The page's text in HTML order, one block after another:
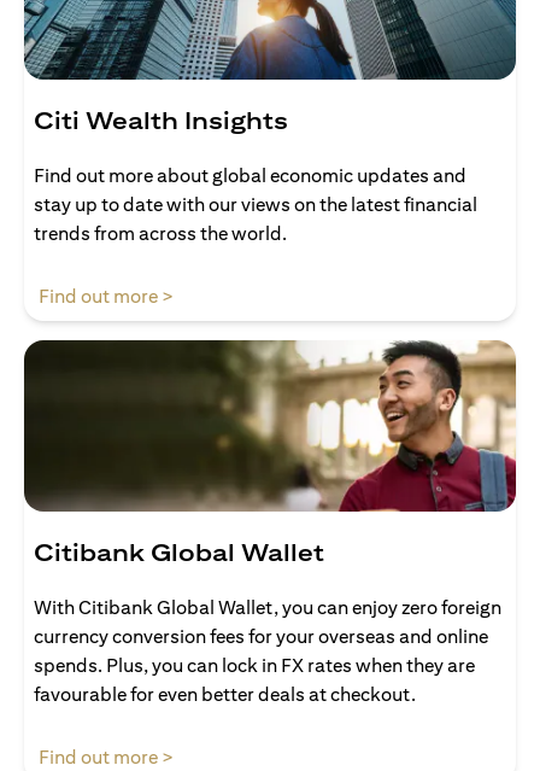
Citi Wealth Insights
Find out more about global economic updates and
stay up to date with our views on the latest financial
trends from across the world.
Find out more >
Citibank Global Wallet
With Citibank Global Wallet, you can enjoy zero foreign
currency conversion fees for your overseas and online
spends. Plus, you can lock in FX rates when they are
favourable for even better deals at checkout.
Find out more >